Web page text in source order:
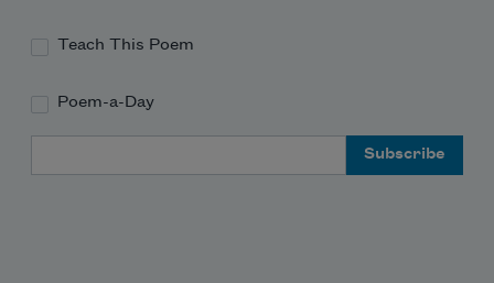
Teach This Poem
Poem-a-Day